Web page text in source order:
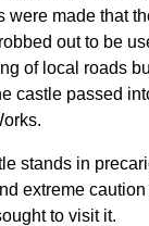
were made that
out to be
of local roads
castle passed
stands in
extreme
to visit it.